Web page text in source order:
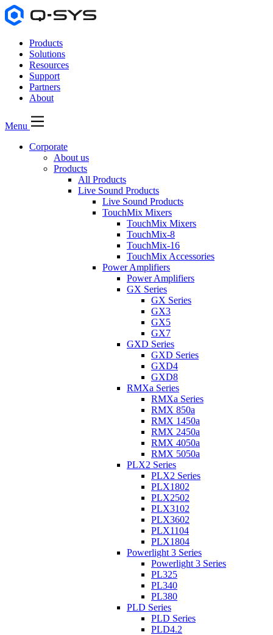
Products
Solutions
Resources
Support
Partners
About
Menu
Corporate
About us
Products
All Products
Live Sound Products
Live Sound Products
TouchMix Mixers
TouchMix Mixers
TouchMix-8
TouchMix-16
TouchMix Accessories
Power Amplifiers
Power Amplifiers
GX Series
GX Series
GX3
GX5
GX7
GXD Series
GXD Series
GXD4
GXD8
RMXa Series
RMXa Series
RMX 850a
RMX 1450a
RMX 2450a
RMX 4050a
RMX 5050a
PLX2 Series
PLX2 Series
PLX1802
PLX2502
PLX3102
PLX3602
PLX1104
PLX1804
Powerlight 3 Series
Powerlight 3 Series
PL325
PL340
PL380
PLD Series
PLD Series
PLD4.2